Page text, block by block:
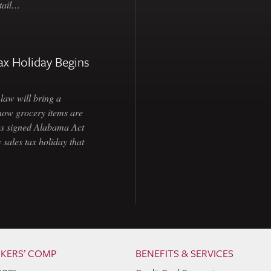
Holiday Begins
law will bring a
grocery items are
signed Alabama Act
tax holiday that
COMP BENEFITS & SERVICES